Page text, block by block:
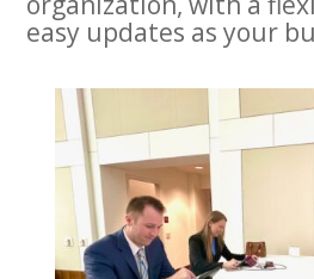
easy updates as your